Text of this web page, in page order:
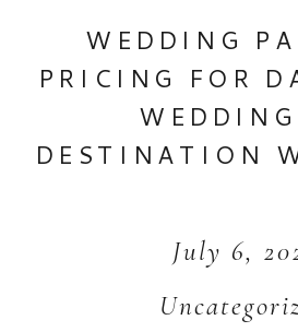
WEDDING
PRICING FOR
DESTINATION
July 6,